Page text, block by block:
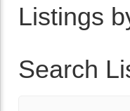
Listings
Search